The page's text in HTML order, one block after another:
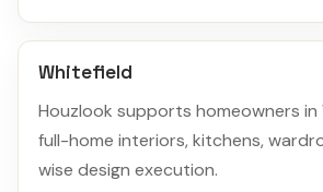
Whitefield
Houzlook supports homeowners
full-home interiors, kitchens,
wise design execution.